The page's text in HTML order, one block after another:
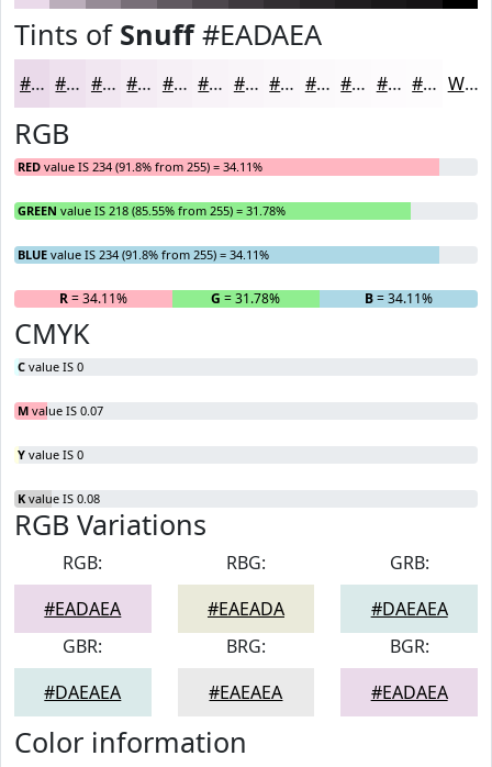
Tints of Snuff#EADAEA
#EADAEA #EEE1EE #F1E7F1 #F4ECF4 #F6F0F6 #F8F3F8 #F9F5F9 #FAF7FA #FBF9FB #FCFAFC #FDFBFD #FDFCFD White
RGB
RED value IS 234 (91.8% from 255) = 34.11%
GREEN value IS 218 (85.55% from 255) = 31.78%
BLUE value IS 234 (91.8% from 255) = 34.11%
R= 34.11% G = 31.78% B= 34.11%
CMYK
C value IS 0
M value IS 0.07
Y value IS 0
K value IS 0.08
RGB Variations
RGB:
#EADAEA
RBG:
#EAEADA
GRB:
#DAEAEA
GBR:
#DAEAEA
BRG:
#EAEAEA
BGR:
#EADAEA
Color information